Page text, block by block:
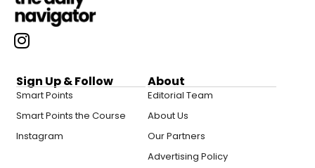
Sign Up & Follow
Smart Points
Smart Points the Course
Instagram
About
Editorial Team
About Us
Our Partners
Advertising Policy